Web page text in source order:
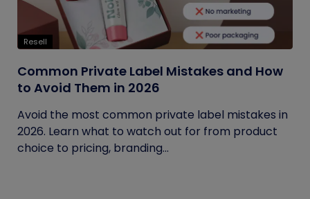
Resell
Common Private Label Mistakes and How
to Avoid Them in 2026
Avoid the most common private label mistakes in
2026. Learn what to watch out for from product
choice to pricing, branding...